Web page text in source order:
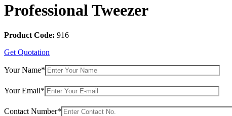
Professional Tweezer
Product Code: 916
Get Quotation
Your Name*
Your Email*
Contact Number*